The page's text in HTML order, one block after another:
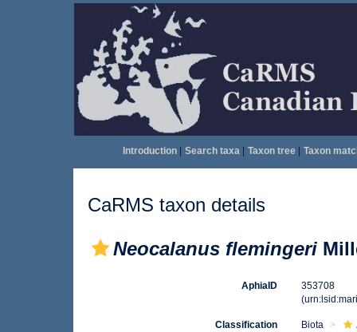
Introduction| Search taxa| Taxon tree| Taxon
CaRMS taxon details
Neocalanus flemingeri
AphiaID
353708
Classification Biota